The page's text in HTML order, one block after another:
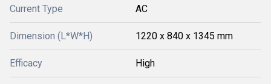
Current Type AC
Dimension (L*W*H) 1220 x 840 x 1345 mm
Efficacy High